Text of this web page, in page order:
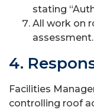
stating
All work on
assessment.
4.
Facilities
controlling roof